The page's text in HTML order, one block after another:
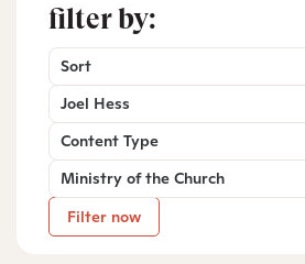
filter by:
Sort
Joel Hess
Content Type
Ministry of the Church
Filter now